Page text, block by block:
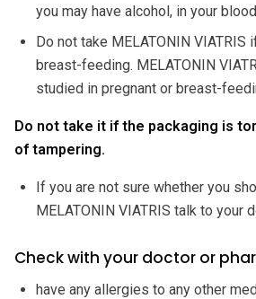
you may have alcohol, in your
Do not take MELATONIN VIATRIS
breast-feeding. MELATONIN
studied in pregnant or breast-
Do not take it if the packaging is
of tampering.
If you are not sure whether you
MELATONIN VIATRIS talk to your
Check with your doctor or
have any allergies to any other